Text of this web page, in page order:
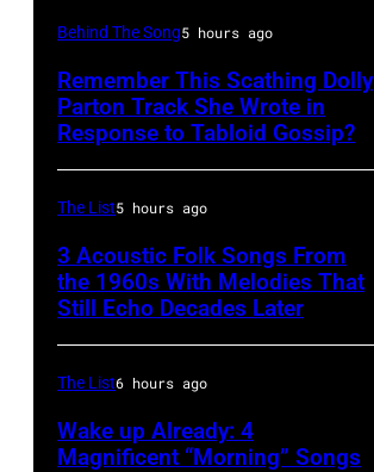
Behind The Song5 hours ago
Remember This Scathing Dolly
Parton Track She Wrote in
Response to Tabloid Gossip?
The List5 hours ago
3 Acoustic Folk Songs From
the 1960s With Melodies That
Still Echo Decades Later
The List6 hours ago
Wake up Already: 4
Magnificent “Morning” Songs